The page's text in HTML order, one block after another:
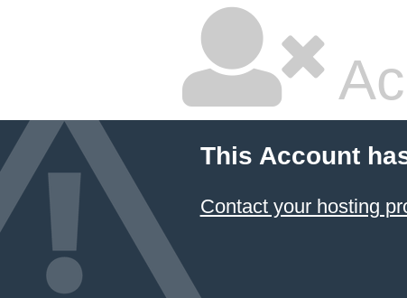
This Account
Contact your hosting